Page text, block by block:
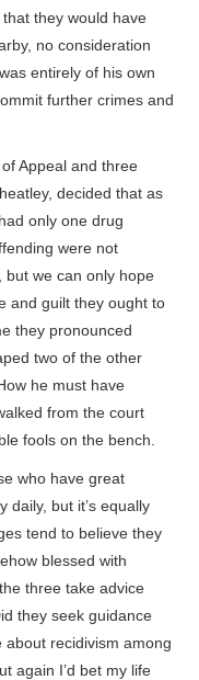
they would have
no consideration
entirely of his own
further crimes and
Appeal and three
decided that as
only one drug
were not
but we can only hope
and guilt they ought to
they pronounced
two of the other
he must have
from the court
fools on the bench.
who have great
daily, but it’s equally
tend to believe they
blessed with
three take advice
they seek guidance
recidivism among
again I’d bet my life